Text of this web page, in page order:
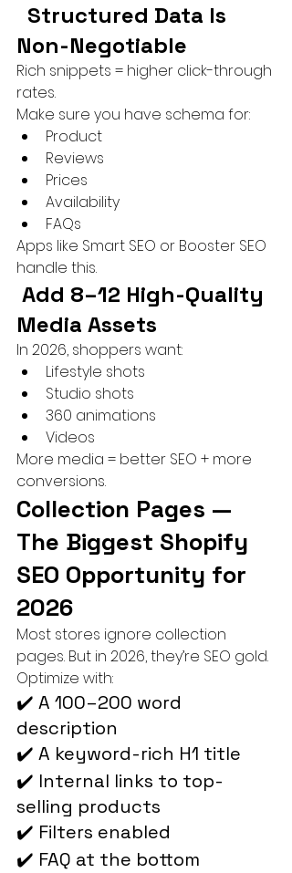
Structured Data Is
Non-Negotiable
Rich snippets = higher click-through
rates.
Make sure you have schema for:
Product
Reviews
Prices
Availability
FAQs
Apps like Smart SEO or Booster SEO
handle this.
Media Assets
In 2026, shoppers want:
Lifestyle shots
Studio shots
360 animations
Videos
More media = better SEO + more
conversions.
Collection Pages —
The Biggest Shopify
SEO Opportunity for
2026
Most stores ignore collection
pages. But in 2026, they’re SEO gold.
Optimize with:
✔️ A 100–200 word
description
✔️ A keyword-rich H1 title
✔️ Internal links to top-
selling products
✔️ Filters enabled
✔️ FAQ at the bottom